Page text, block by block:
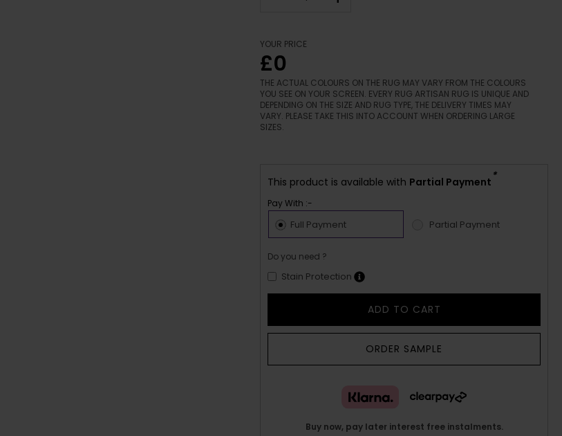
YOUR PRICE
£0
THE ACTUAL COLOURS ON THE RUG MAY VARY FROM THE COLOURS
YOU SEE ON YOUR SCREEN. EVERY RUG ARTISAN RUG IS UNIQUE AND
DEPENDING ON THE SIZE AND RUG TYPE, THE DELIVERY TIMES MAY
VARY. PLEASE TAKE THIS INTO ACCOUNT WHEN ORDERING LARGE
SIZES.
This product is available with Partial Payment *
Pay With :-
Full Payment Partial Payment
Do you need ?
Stain Protection
ADD TO CART
ORDER SAMPLE
Buy now, pay later interest free instalments.